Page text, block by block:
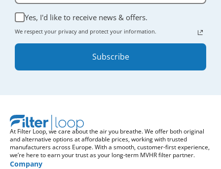
Yes, I'd like to receive news & offers.
We respect your privacy and protect your information.
Subscribe
At Filter Loop, we care about the air you breathe. We offer both original
and alternative options at affordable prices, working with trusted
manufacturers across Europe. With a smooth, customer-first experience,
we’re here to earn your trust as your long-term MVHR filter partner.
Company